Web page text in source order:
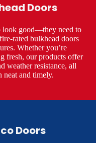
Doors
look good—they need to
rated bulkhead doors
Whether you’re
fresh, our products offer
weather resistance, all
neat and timely.
Doors